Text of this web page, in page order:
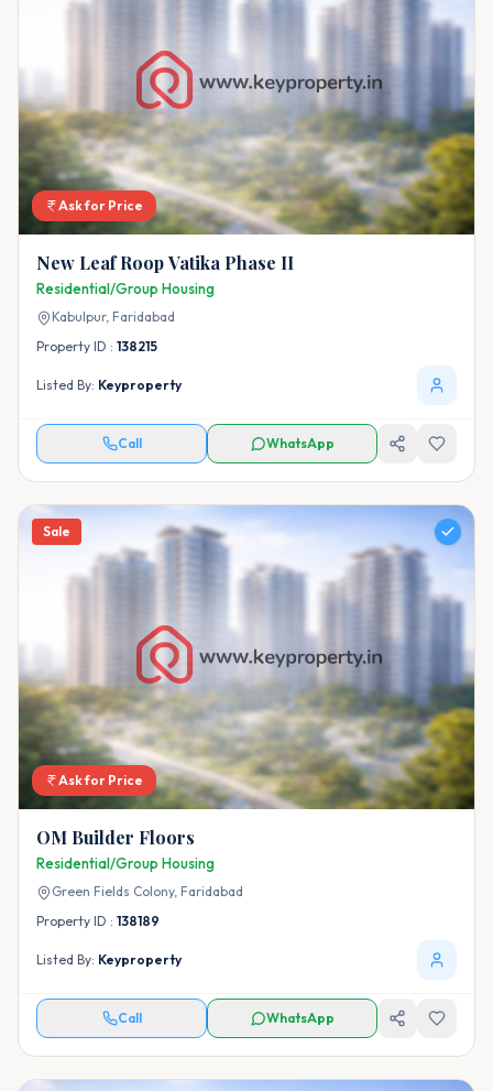
Ask for Price
New Leaf Roop Vatika Phase II
Residential/Group Housing
Kabulpur, Faridabad
Property ID : 138215
Listed By: Keyproperty
Call WhatsApp
Sale
Ask for Price
OM Builder Floors
Residential/Group Housing
Green Fields Colony, Faridabad
Property ID : 138189
Listed By: Keyproperty
Call WhatsApp